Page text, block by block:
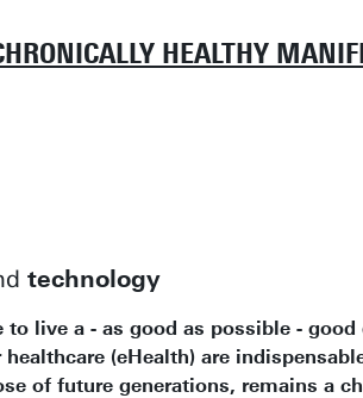
HEALTHY
technology
to live a - as good as possible -
(eHealth) are
of future generations, remains a